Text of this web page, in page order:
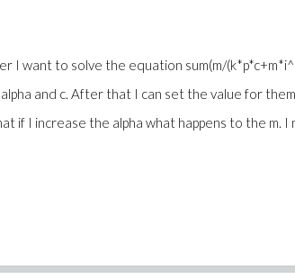
I want to solve the equation sum(m/
alpha and c. After that I can set the value for
if I increase the alpha what happens to the m. I